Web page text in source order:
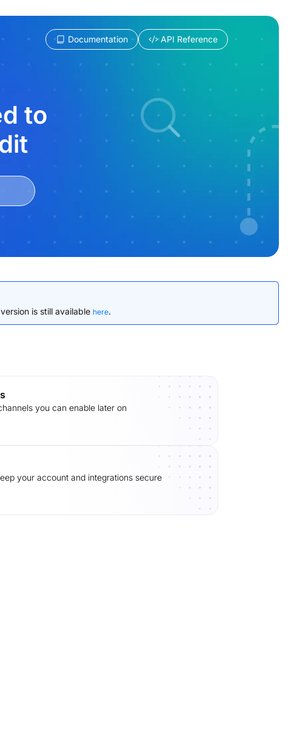
Documentation API Reference
to
is still available here.
you can enable later on
your account and integrations secure